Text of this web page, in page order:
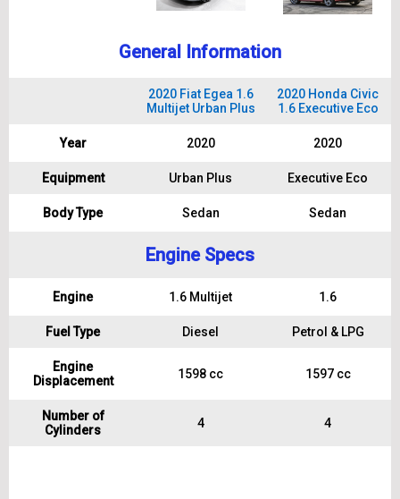
General Information
2020 Fiat Egea 1.6
Multijet Urban Plus
2020 Honda Civic
1.6 Executive Eco
Year 2020 2020
Equipment Urban Plus Executive Eco
Body Type Sedan Sedan
Engine Specs
Engine 1.6 Multijet 1.6
Fuel Type Diesel Petrol & LPG
Engine
Displacement
1598 cc 1597 cc
Number of
Cylinders
4 4